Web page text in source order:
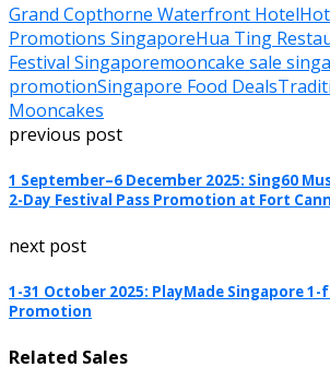
Grand Copthorne Waterfront Hotel
Promotions SingaporeHua Ting
Festival Singaporemooncake sale
promotionSingapore Food Deals
Mooncakes
previous post
1 September–6 December 2025: Sing60
2-Day Festival Pass Promotion at Fort
next post
1-31 October 2025: PlayMade Singapore
Promotion
Related Sales